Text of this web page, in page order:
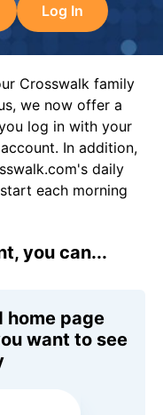
Log In
Crosswalk family
we now offer a
log in with your
In addition,
daily
each morning
you can...
home page
want to see